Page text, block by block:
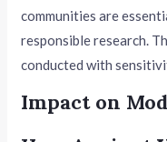
communities are
responsible research.
conducted with
Impact on